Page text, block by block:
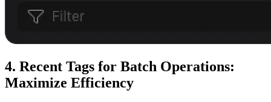
4. Recent Tags for Batch Operations:
Maximize Efficiency